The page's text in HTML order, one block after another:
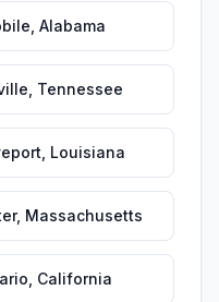
Alabama
Tennessee
Louisiana
, Massachusetts
California